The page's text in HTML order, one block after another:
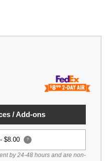
/ Add-ons
-$8.00 ?
by 24-48 hours and are non-